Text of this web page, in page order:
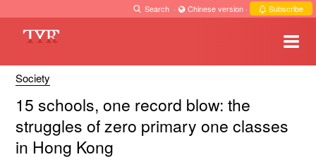
Search · Chinese version · Subscribe
Society
15 schools, one record blow: the
struggles of zero primary one classes
in Hong Kong